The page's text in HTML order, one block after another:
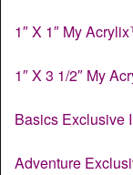
1″ X 1″ My
1″ X 3 1/2″ My
Basics Exclusive
Adventure